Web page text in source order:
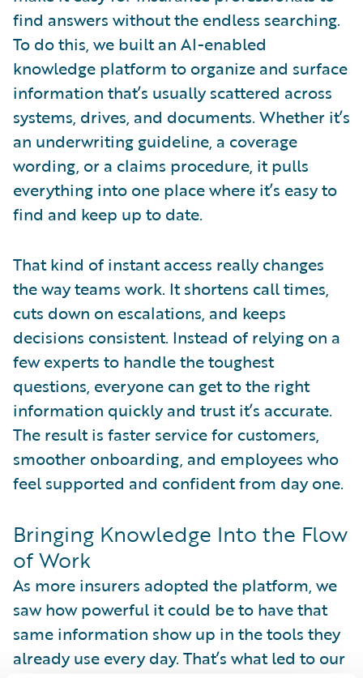
find answers without the endless searching.
To do this, we built an AI-enabled
knowledge platform to organize and surface
information that’s usually scattered across
systems, drives, and documents. Whether it’s
an underwriting guideline, a coverage
wording, or a claims procedure, it pulls
everything into one place where it’s easy to
find and keep up to date.
That kind of instant access really changes
the way teams work. It shortens call times,
cuts down on escalations, and keeps
decisions consistent. Instead of relying on a
few experts to handle the toughest
questions, everyone can get to the right
information quickly and trust it’s accurate.
The result is faster service for customers,
smoother onboarding, and employees who
feel supported and confident from day one.
Bringing Knowledge Into the Flow
of Work
As more insurers adopted the platform, we
saw how powerful it could be to have that
same information show up in the tools they
already use every day. That’s what led to our